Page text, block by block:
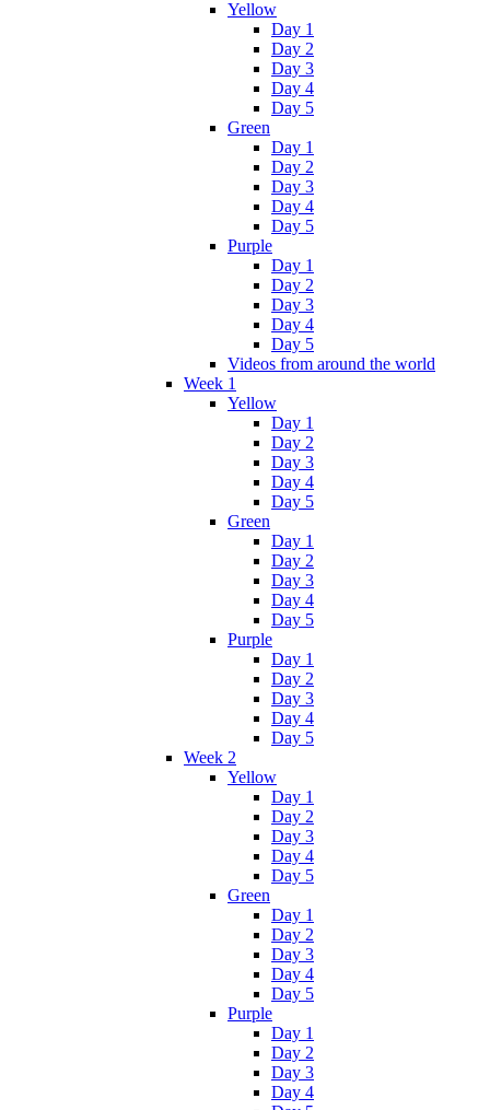
Yellow
Day 1
Day 2
Day 3
Day 4
Day 5
Green
Day 1
Day 2
Day 3
Day 4
Day 5
Purple
Day 1
Day 2
Day 3
Day 4
Day 5
Videos from around the world
Week 1
Yellow
Day 1
Day 2
Day 3
Day 4
Day 5
Green
Day 1
Day 2
Day 3
Day 4
Day 5
Purple
Day 1
Day 2
Day 3
Day 4
Day 5
Week 2
Yellow
Day 1
Day 2
Day 3
Day 4
Day 5
Green
Day 1
Day 2
Day 3
Day 4
Day 5
Purple
Day 1
Day 2
Day 3
Day 4